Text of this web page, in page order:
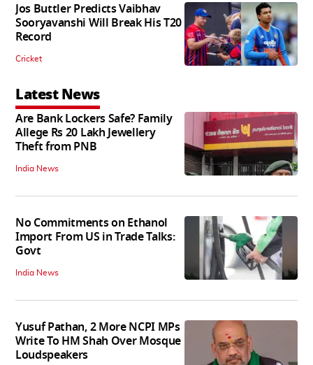
Jos Buttler Predicts Vaibhav
Sooryavanshi Will Break His T20
Record
Cricket
Latest News
Are Bank Lockers Safe? Family
Allege Rs 20 Lakh Jewellery
Theft from PNB
India News
No Commitments on Ethanol
Import From US in Trade Talks:
Govt
India News
Yusuf Pathan, 2 More NCPI MPs
Write To HM Shah Over Mosque
Loudspeakers